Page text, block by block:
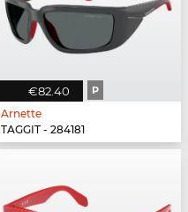
€82.40 P
Arnette
TAGGIT - 284181